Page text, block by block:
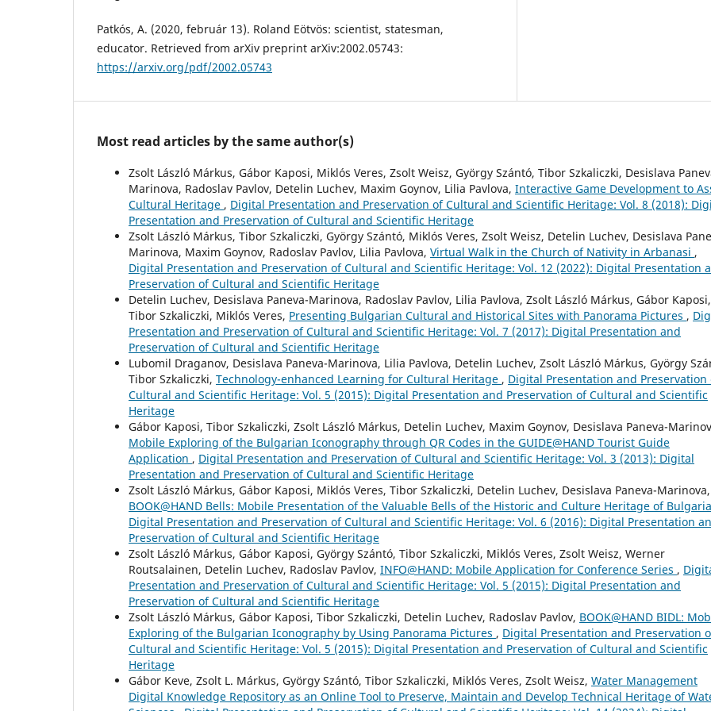
Patkós, A. (2020, február 13). Roland Eötvös: scientist, statesman,
educator. Retrieved from arXiv preprint arXiv:2002.05743:
https://arxiv.org/pdf/2002.05743
Most read articles by the same author(s)
Zsolt László Márkus, Gábor Kaposi, Miklós Veres, Zsolt Weisz, György Szántó, Tibor Szkaliczki, Desislava
Marinova, Radoslav Pavlov, Detelin Luchev, Maxim Goynov, Lilia Pavlova, Interactive Game Development to
Cultural Heritage , Digital Presentation and Preservation of Cultural and Scientific Heritage: Vol. 8 (2018):
Presentation and Preservation of Cultural and Scientific Heritage
Zsolt László Márkus, Tibor Szkaliczki, György Szántó, Miklós Veres, Zsolt Weisz, Detelin Luchev, Desislava
Marinova, Maxim Goynov, Radoslav Pavlov, Lilia Pavlova, Virtual Walk in the Church of Nativity in Arbanasi ,
Digital Presentation and Preservation of Cultural and Scientific Heritage: Vol. 12 (2022): Digital Presentation
Preservation of Cultural and Scientific Heritage
Detelin Luchev, Desislava Paneva-Marinova, Radoslav Pavlov, Lilia Pavlova, Zsolt László Márkus, Gábor Kaposi,
Tibor Szkaliczki, Miklós Veres, Presenting Bulgarian Cultural and Historical Sites with Panorama Pictures ,
Presentation and Preservation of Cultural and Scientific Heritage: Vol. 7 (2017): Digital Presentation and
Preservation of Cultural and Scientific Heritage
Lubomil Draganov, Desislava Paneva-Marinova, Lilia Pavlova, Detelin Luchev, Zsolt László Márkus, György
Tibor Szkaliczki, Technology-enhanced Learning for Cultural Heritage , Digital Presentation and Preservation
Cultural and Scientific Heritage: Vol. 5 (2015): Digital Presentation and Preservation of Cultural and Scientific
Heritage
Gábor Kaposi, Tibor Szkaliczki, Zsolt László Márkus, Detelin Luchev, Maxim Goynov, Desislava Paneva-
Mobile Exploring of the Bulgarian Iconography through QR Codes in the GUIDE@HAND Tourist Guide
Application , Digital Presentation and Preservation of Cultural and Scientific Heritage: Vol. 3 (2013): Digital
Presentation and Preservation of Cultural and Scientific Heritage
Zsolt László Márkus, Gábor Kaposi, Miklós Veres, Tibor Szkaliczki, Detelin Luchev, Desislava Paneva-Marinova,
BOOK@HAND Bells: Mobile Presentation of the Valuable Bells of the Historic and Culture Heritage of Bulgaria
Digital Presentation and Preservation of Cultural and Scientific Heritage: Vol. 6 (2016): Digital Presentation
Preservation of Cultural and Scientific Heritage
Zsolt László Márkus, Gábor Kaposi, György Szántó, Tibor Szkaliczki, Miklós Veres, Zsolt Weisz, Werner
Routsalainen, Detelin Luchev, Radoslav Pavlov, INFO@HAND: Mobile Application for Conference Series ,
Presentation and Preservation of Cultural and Scientific Heritage: Vol. 5 (2015): Digital Presentation and
Preservation of Cultural and Scientific Heritage
Zsolt László Márkus, Gábor Kaposi, Tibor Szkaliczki, Detelin Luchev, Radoslav Pavlov, BOOK@HAND BIDL:
Exploring of the Bulgarian Iconography by Using Panorama Pictures , Digital Presentation and Preservation
Cultural and Scientific Heritage: Vol. 5 (2015): Digital Presentation and Preservation of Cultural and Scientific
Heritage
Gábor Keve, Zsolt L. Márkus, György Szántó, Tibor Szkaliczki, Miklós Veres, Zsolt Weisz, Water Management
Digital Knowledge Repository as an Online Tool to Preserve, Maintain and Develop Technical Heritage of